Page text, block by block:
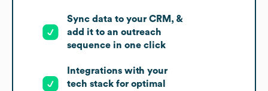
Sync data to your CRM, &
add it to an outreach
sequence in one click
Integrations with your
tech stack for optimal